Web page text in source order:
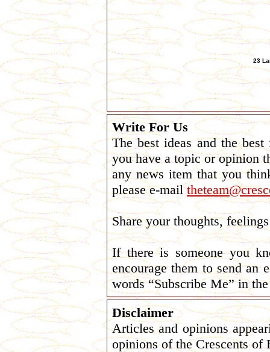
23
Write For Us
The best ideas and the
you have a topic or opinion
any news item that you
please e-mail
Share your thoughts,
If there is someone you
encourage them to send an
words “Subscribe Me” in
Disclaimer
Articles and opinions
opinions of the Crescents of